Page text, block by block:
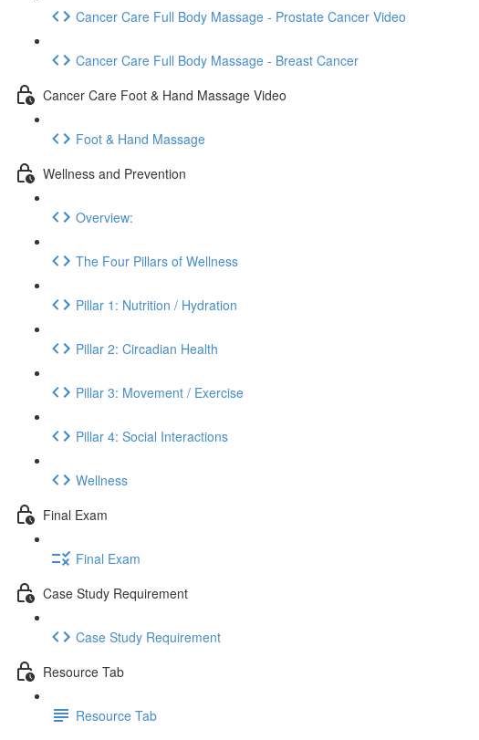
Cancer Care Full Body Massage - Prostate Cancer Video
Cancer Care Full Body Massage - Breast Cancer
Cancer Care Foot & Hand Massage Video
Foot & Hand Massage
Wellness and Prevention
Overview:
The Four Pillars of Wellness
Pillar 1: Nutrition / Hydration
Pillar 2: Circadian Health
Pillar 3: Movement / Exercise
Pillar 4: Social Interactions
Wellness
Final Exam
Final Exam
Case Study Requirement
Case Study Requirement
Resource Tab
Resource Tab